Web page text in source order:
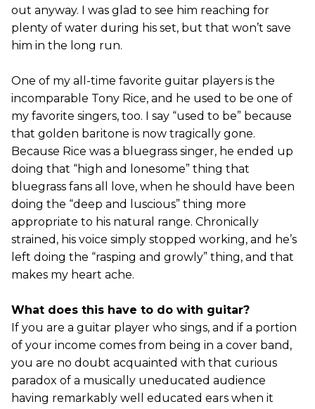
out anyway. I was glad to see him reaching for
plenty of water during his set, but that won’t save
him in the long run.
One of my all-time favorite guitar players is the
incomparable Tony Rice, and he used to be one of
my favorite singers, too. I say “used to be” because
that golden baritone is now tragically gone.
Because Rice was a bluegrass singer, he ended up
doing that “high and lonesome” thing that
bluegrass fans all love, when he should have been
doing the “deep and luscious” thing more
appropriate to his natural range. Chronically
strained, his voice simply stopped working, and he’s
left doing the “rasping and growly” thing, and that
makes my heart ache.
What does this have to do with guitar?
If you are a guitar player who sings, and if a portion
of your income comes from being in a cover band,
you are no doubt acquainted with that curious
paradox of a musically uneducated audience
having remarkably well educated ears when it